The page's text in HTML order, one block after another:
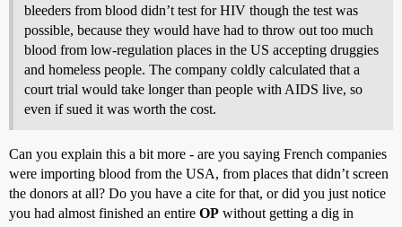
bleeders from blood didn’t test for HIV though the test was
possible, because they would have had to throw out too much
blood from low-regulation places in the US accepting druggies
and homeless people. The company coldly calculated that a
court trial would take longer than people with AIDS live, so
even if sued it was worth the cost.
Can you explain this a bit more - are you saying French companies
were importing blood from the USA, from places that didn’t screen
the donors at all? Do you have a cite for that, or did you just notice
you had almost finished an entire OP without getting a dig in